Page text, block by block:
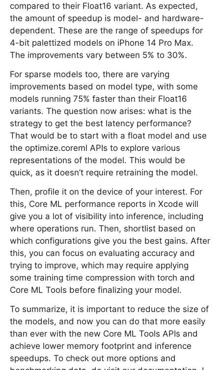
compared to their Float16 variant. As expected,
the amount of speedup is model- and hardware-
dependent. These are the range of speedups for
4-bit palettized models on iPhone 14 Pro Max.
The improvements vary between 5% to 30%.
For sparse models too, there are varying
improvements based on model type, with some
models running 75% faster than their Float16
variants. The question now arises: what is the
strategy to get the best latency performance?
That would be to start with a float model and use
the optimize.coreml APIs to explore various
representations of the model. This would be
quick, as it doesn’t require retraining the model.
Then, profile it on the device of your interest. For
this, Core ML performance reports in Xcode will
give you a lot of visibility into inference, including
where operations run. Then, shortlist based on
which configurations give you the best gains. After
this, you can focus on evaluating accuracy and
trying to improve, which may require applying
some training time compression with torch and
Core ML Tools before finalizing your model.
To summarize, it is important to reduce the size of
the models, and now you can do that more easily
than ever with the new Core ML Tools APIs and
achieve lower memory footprint and inference
speedups. To check out more options and